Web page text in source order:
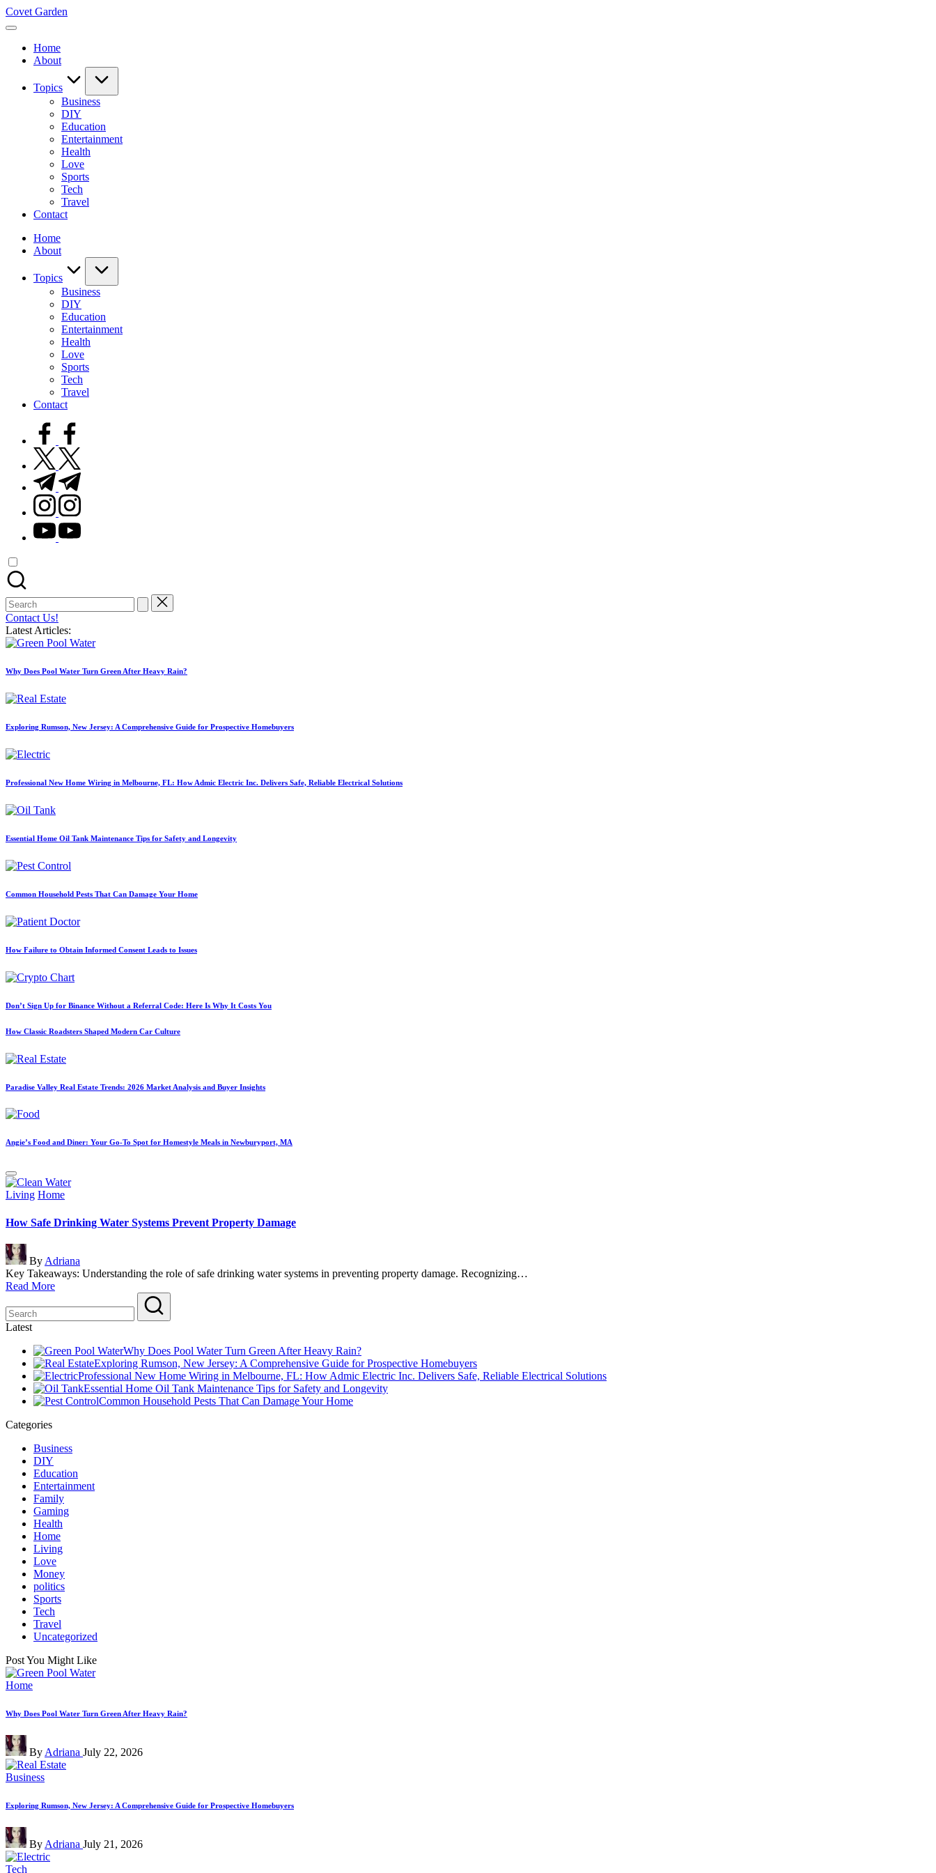
Skip
to
Covet Garden
Home
About
Topics
Business
DIY
Education
Entertainment
Health
Love
Sports
Tech
Travel
Contact
Home
About
Topics
Business
DIY
Education
Entertainment
Health
Love
Sports
Tech
Travel
Contact
facebook.com
twitter.com
t.me
instagram.com
youtube.com
Search
for:
Contact Us!
Latest Articles:
Why Does Pool Water Turn Green After Heavy Rain?
Exploring Rumson, New Jersey: A Comprehensive Guide for Prospective Homebuyers
Professional New Home Wiring in Melbourne, FL: How Admic Electric Inc. Delivers Safe, Reliable Electrical Solutions
Essential Home Oil Tank Maintenance Tips for Safety and Longevity
Common Household Pests That Can Damage Your Home
How Failure to Obtain Informed Consent Leads to Issues
Don’t Sign Up for Binance Without a Referral Code: Here Is Why It Costs You
How Classic Roadsters Shaped Modern Car Culture
Paradise Valley Real Estate Trends: 2026 Market Analysis and Buyer Insights
Angie’s Food and Diner: Your Go-To Spot for Homestyle Meals in Newburyport, MA
Posted
Living Home
How Safe Drinking Water Systems Prevent Property Damage
Posted
by
By Adriana
Key Takeaways: Understanding the role of safe drinking water systems in preventing property damage. Recognizing…
Read More
Latest
Why Does Pool Water Turn Green After Heavy Rain?
Exploring Rumson, New Jersey: A Comprehensive Guide for Prospective Homebuyers
Professional New Home Wiring in Melbourne, FL: How Admic Electric Inc. Delivers Safe, Reliable Electrical Solutions
Essential Home Oil Tank Maintenance Tips for Safety and Longevity
Common Household Pests That Can Damage Your Home
Categories
Business
DIY
Education
Entertainment
Family
Gaming
Health
Home
Living
Love
Money
politics
Sports
Tech
Travel
Uncategorized
Post You Might Like
Posted
Home
Why Does Pool Water Turn Green After Heavy Rain?
Posted
by
By Adriana July 22, 2026
Posted
Business
Exploring Rumson, New Jersey: A Comprehensive Guide for Prospective Homebuyers
Posted
by
By Adriana July 21, 2026
Posted
Tech